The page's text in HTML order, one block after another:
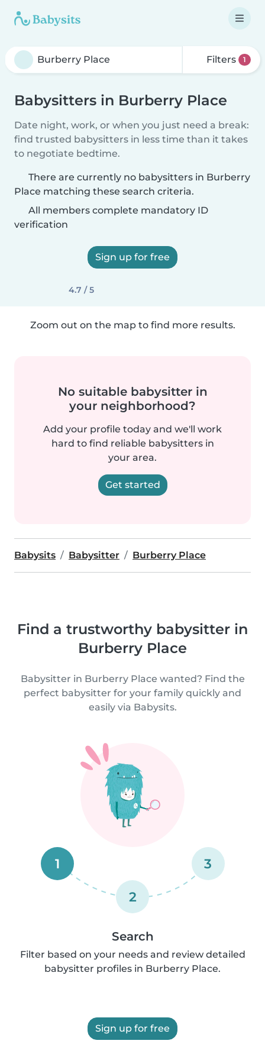
Filters 1
Babysitters in Burberry Place
Date night, work, or when you just need a break:
find trusted babysitters in less time than it takes
to negotiate bedtime.
There are currently no babysitters in Burberry
Place matching these search criteria.
All members complete mandatory ID
verification
Sign up for free
4.7 / 5
Zoom out on the map to find more results.
No suitable babysitter in
your neighborhood?
Add your profile today and we'll work
hard to find reliable babysitters in
your area.
Get started
Babysits Babysitter Burberry Place
Find a trustworthy babysitter in
Burberry Place
Babysitter in Burberry Place wanted? Find the
perfect babysitter for your family quickly and
easily via Babysits.
1
2
3
Search
Filter based on your needs and review detailed
babysitter profiles in Burberry Place.
Sign up for free